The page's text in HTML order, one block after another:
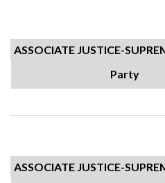
ASSOCIATE JUSTICE-
Party
ASSOCIATE JUSTICE-